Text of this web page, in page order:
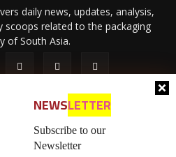
NEWSLETTER
Subscribe to our
Newsletter
daily news, updates, analysis,
scoops related to the packaging
of South Asia.